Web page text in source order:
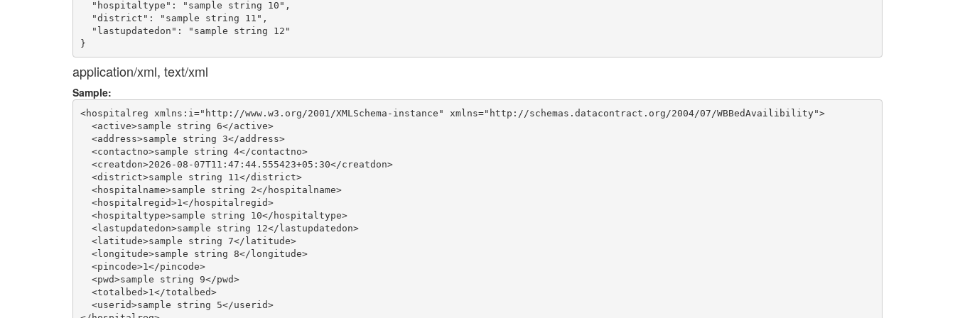
  "hospitaltype": "sample string 10",
  "district": "sample string 11",
  "lastupdatedon": "sample string 12"
application/xml, text/xml
Sample:
<hospitalreg xmlns:i="http://www.w3.org/2001/XMLSchema-instance" xmlns="http://schemas.datacontract.org/2004/07/WBBedAvailibility">
  <active>sample string 6</active>
  <address>sample string 3</address>
  <contactno>sample string 4</contactno>
  <creatdon>2026-08-07T11:47:44.555423+05:30</creatdon>
  <district>sample string 11</district>
  <hospitalname>sample string 2</hospitalname>
  <hospitalregid>1</hospitalregid>
  <hospitaltype>sample string 10</hospitaltype>
  <lastupdatedon>sample string 12</lastupdatedon>
  <latitude>sample string 7</latitude>
  <longitude>sample string 8</longitude>
  <pincode>1</pincode>
  <pwd>sample string 9</pwd>
  <totalbed>1</totalbed>
  <userid>sample string 5</userid>